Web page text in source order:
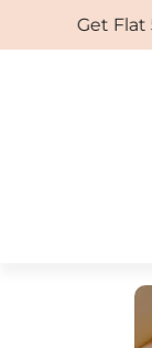
Get Flat 5%